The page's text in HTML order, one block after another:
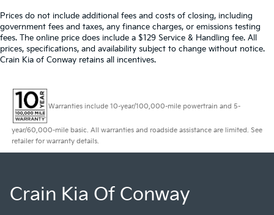
Prices do not include additional fees and costs of closing, including
government fees and taxes, any finance charges, or emissions testing
fees. The online price does include a $129 Service & Handling fee. All
prices, specifications, and availability subject to change without notice.
Crain Kia of Conway retains all incentives.
Warranties include 10-year/100,000-mile powertrain and 5-
year/60,000-mile basic. All warranties and roadside assistance are limited. See
retailer for warranty details.
Crain Kia Of Conway